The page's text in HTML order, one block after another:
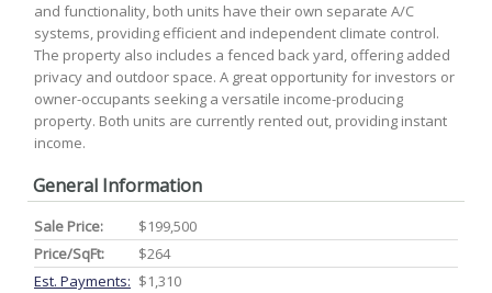
and functionality, both units have their own separate A/C
systems, providing efficient and independent climate control.
The property also includes a fenced back yard, offering added
privacy and outdoor space. A great opportunity for investors or
owner-occupants seeking a versatile income-producing
property. Both units are currently rented out, providing instant
income.
General Information
Sale Price:
$199,500
Price/SqFt:
$264
Est. Payments: $1,310